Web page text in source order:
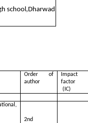
school,Dharwad
Order of
author
Impact
factor
(IC)
2nd